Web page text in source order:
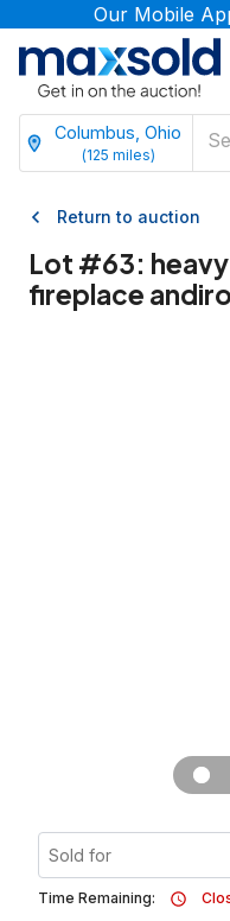
Our Mobile
Columbus, Ohio
(125 miles)
Return to auction
Lot #63:
fireplace
Sold for
Time Remaining: